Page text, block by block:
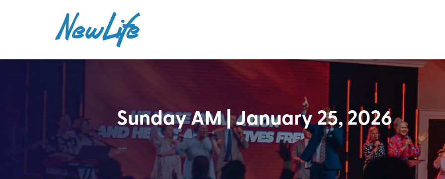
Sunday AM | January 25, 2026